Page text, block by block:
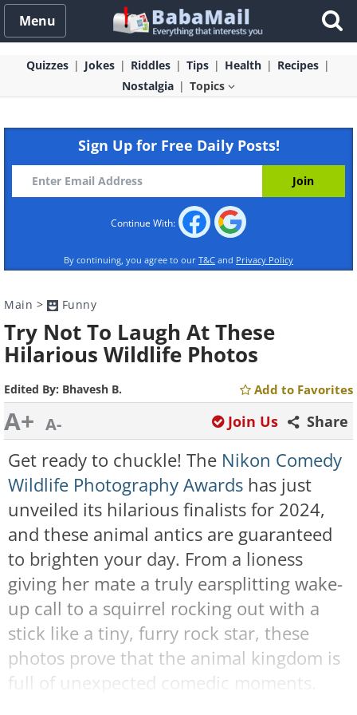
Menu
Quizzes Jokes Riddles Tips Health
Recipes
Nostalgia
Topics
Sign Up for Free Daily Posts!
Continue With:
By continuing, you agree to our T&C and Privacy Policy
Main > Funny
Try Not To Laugh At These
Hilarious Wildlife Photos
Edited By: Bhavesh B. Add to Favorites
A+ A- Share
Join Us
Get ready to chuckle! The Nikon Comedy
Wildlife Photography Awards has just
unveiled its hilarious finalists for 2024,
and these animal antics are guaranteed
to brighten your day. From a lioness
giving her mate a truly earsplitting wake-
up call to a squirrel rocking out with a
stick like a tiny, furry rock star, these
photos prove that the animal kingdom is
full of unexpected comedic moments.